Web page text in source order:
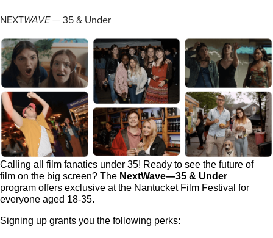
NEXTWAVE— 35 & Under
Calling all film fanatics under 35! Ready to see the future of
film on the big screen? The NextWave—35 & Under
program offers exclusive at the Nantucket Film Festival for
everyone aged 18-35.
Signing up grants you the following perks: